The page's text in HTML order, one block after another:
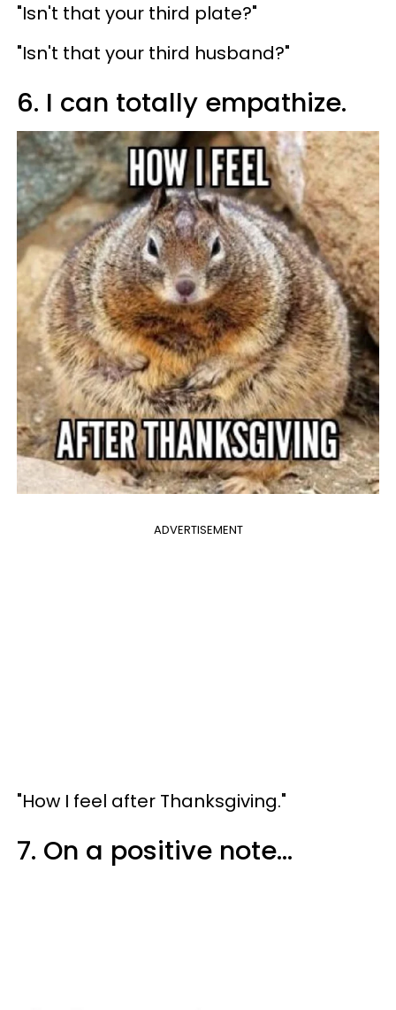
"Isn't that your third plate?"
"Isn't that your third husband?"
6. I can totally empathize.
ADVERTISEMENT
"How I feel after Thanksgiving."
7. On a positive note...